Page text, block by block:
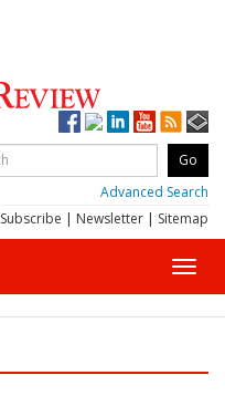
Advanced Search
Subscribe | Newsletter | Sitemap